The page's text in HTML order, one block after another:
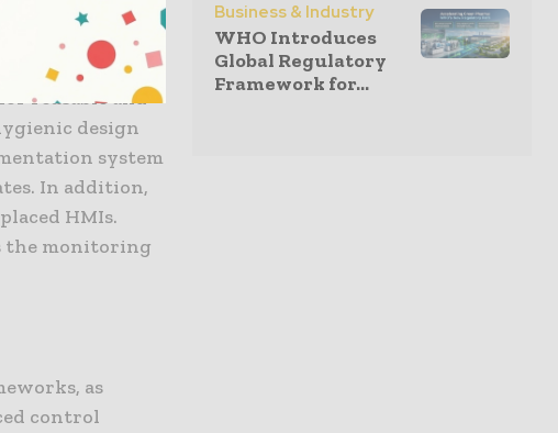
alike.
vessels is
reusable and
design
system
In addition,
HMIs.
the monitoring
as
control
Business & Industry
WHO Introduces
Global Regulatory
Framework for...